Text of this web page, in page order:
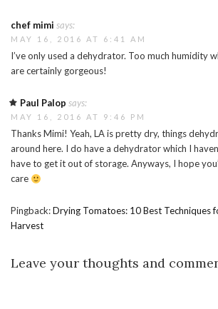
chef mimi says:
MAY 16, 2016 AT 6:41 AM
I’ve only used a dehydrator. Too much humidity
are certainly gorgeous!
Paul Palop says:
MAY 16, 2016 AT 9:46 PM
Thanks Mimi! Yeah, LA is pretty dry, things
around here. I do have a dehydrator which I
have to get it out of storage. Anyways, I hope
care
Pingback:Drying Tomatoes: 10 Best Techniques
Harvest
Leave your thoughts and